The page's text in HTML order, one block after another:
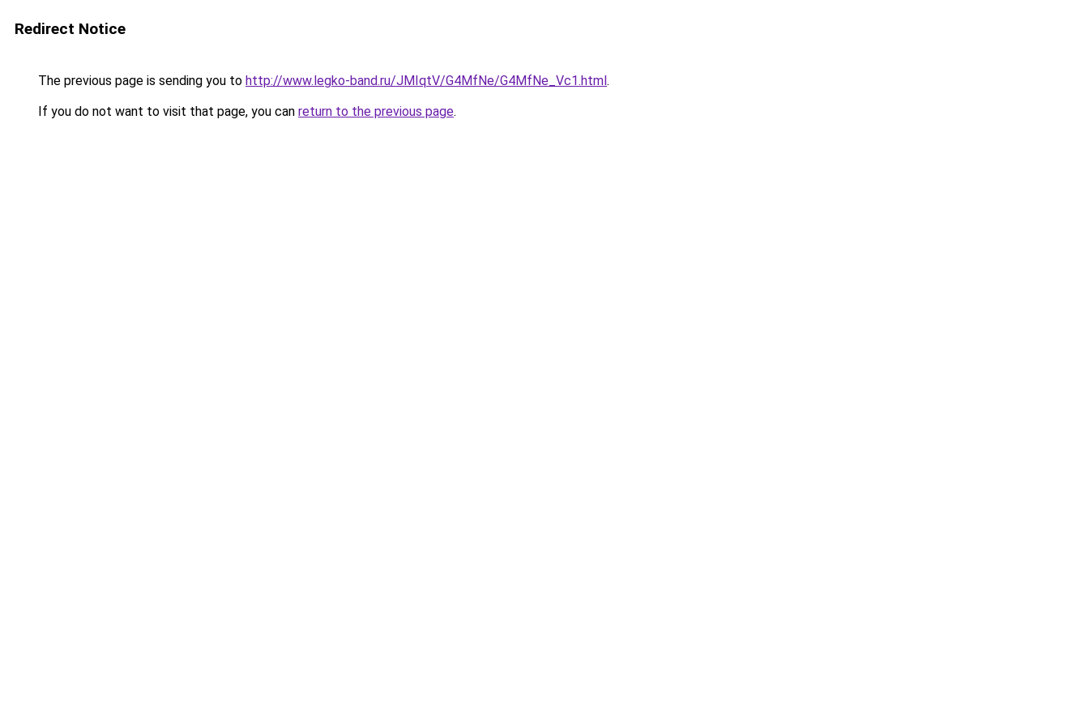
Redirect Notice
The previous page is sending you to http://www.legko-band.ru/JMIqtV/G4MfNe/G4MfNe_Vc1.html.
If you do not want to visit that page, you can return to the previous page.